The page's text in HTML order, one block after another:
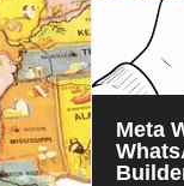
Meta